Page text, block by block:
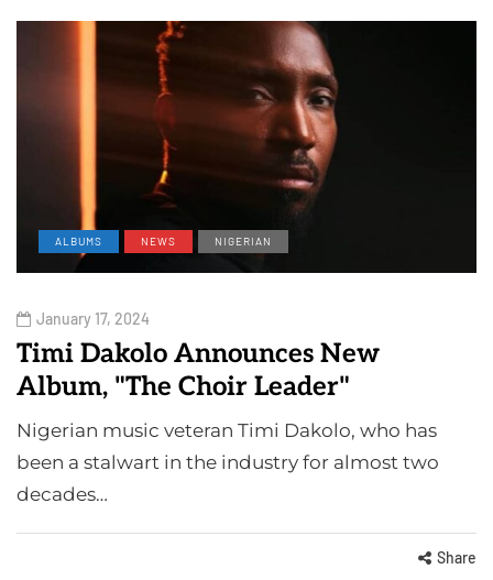
ALBUMS NEWS NIGERIAN
January 17, 2024
Timi Dakolo Announces New
Album, "The Choir Leader"
Nigerian music veteran Timi Dakolo, who has
been a stalwart in the industry for almost two
decades…
Share